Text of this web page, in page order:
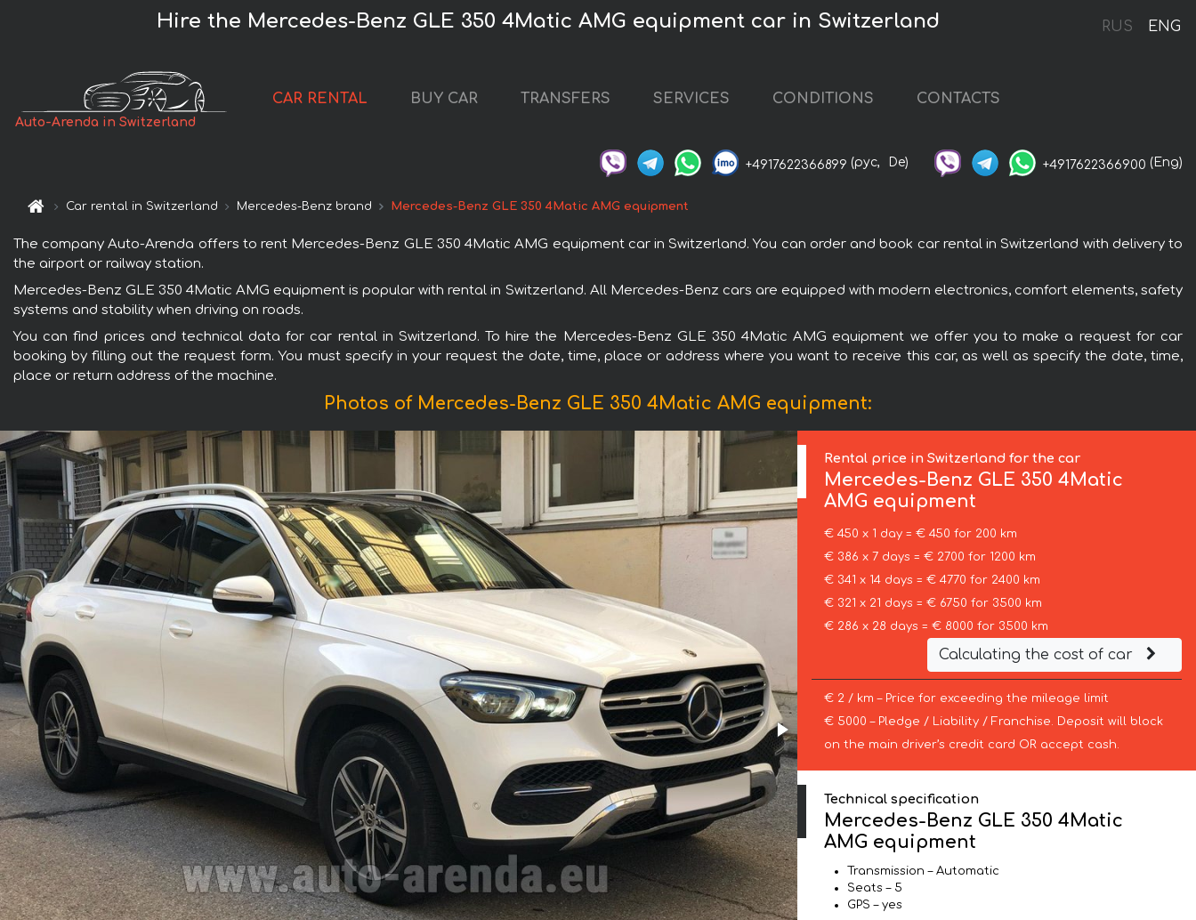
RUS ENG
Hire the Mercedes-Benz GLE 350 4Matic AMG equipment car in Switzerland
Auto-Arenda in Switzerland
CAR RENTAL BUY CAR TRANSFERS SERVICES CONDITIONS CONTACTS
+4917622366899 (рус, De) +4917622366900 (Eng)
Car rental in Switzerland Mercedes-Benz brand Mercedes-Benz GLE 350 4Matic AMG equipment
The company Auto-Arenda offers to rent Mercedes-Benz GLE 350 4Matic AMG equipment car in Switzerland. You can order and book car rental in Switzerland with delivery to
the airport or railway station.
Mercedes-Benz GLE 350 4Matic AMG equipment is popular with rental in Switzerland. All Mercedes-Benz cars are equipped with modern electronics, comfort elements, safety
systems and stability when driving on roads.
You can find prices and technical data for car rental in Switzerland. To hire the Mercedes-Benz GLE 350 4Matic AMG equipment we offer you to make a request for car
booking by filling out the request form. You must specify in your request the date, time, place or address where you want to receive this car, as well as specify the date, time,
place or return address of the machine.
Photos of Mercedes-Benz GLE 350 4Matic AMG equipment:
Rental price in Switzerland for the car
Mercedes-Benz GLE 350 4Matic
AMG equipment
€ 450 x 1 day = € 450 for 200 km
€ 386 x 7 days = € 2700 for 1200 km
€ 341 x 14 days = € 4770 for 2400 km
€ 321 x 21 days = € 6750 for 3500 km
€ 286 x 28 days = € 8000 for 3500 km
Calculating the cost of car
€ 2 / km – Price for exceeding the mileage limit
€ 5000 – Pledge / Liability / Franchise. Deposit will block
on the main driver’s credit card OR accept cash.
Technical specification
Mercedes-Benz GLE 350 4Matic
AMG equipment
Transmission – Automatic
Seats – 5
GPS – yes